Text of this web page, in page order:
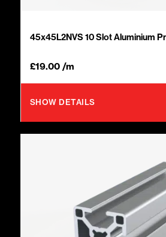
45x45L2NVS 10 Slot Aluminium
£19.00/m
SHOW DETAILS